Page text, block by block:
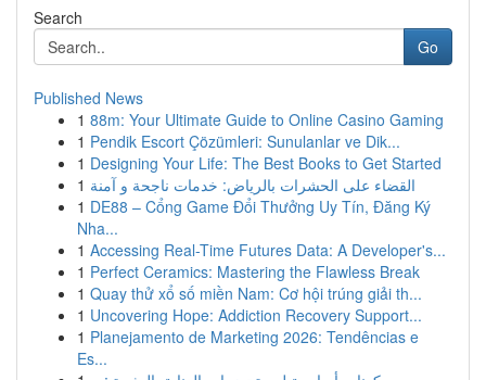
Search
Go
Published News
1 88m: Your Ultimate Guide to Online Casino Gaming
1 Pendik Escort Çözümleri: Sunulanlar ve Dik...
1 Designing Your Life: The Best Books to Get Started
1 القضاء على الحشرات بالرياض: خدمات ناجحة و آمنة
1 DE88 – Cổng Game Đổi Thưởng Uy Tín, Đăng Ký
Nha...
1 Accessing Real-Time Futures Data: A Developer's...
1 Perfect Ceramics: Mastering the Flawless Break
1 Quay thử xổ số miền Nam: Cơ hội trúng giải th...
1 Uncovering Hope: Addiction Recovery Support...
1 Planejamento de Marketing 2026: Tendências e
Es...